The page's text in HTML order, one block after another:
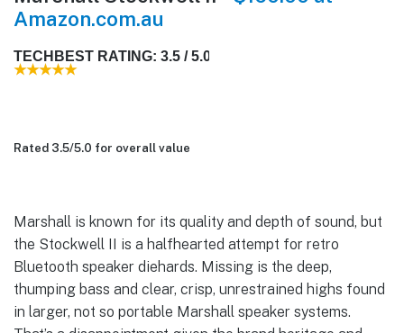
Amazon.com.au
TECHBEST RATING: 3.5 / 5.0
Rated 3.5/5.0 for overall value
Marshall is known for its quality and depth of sound, but
the Stockwell II is a halfhearted attempt for retro
Bluetooth speaker diehards. Missing is the deep,
thumping bass and clear, crisp, unrestrained highs found
in larger, not so portable Marshall speaker systems.